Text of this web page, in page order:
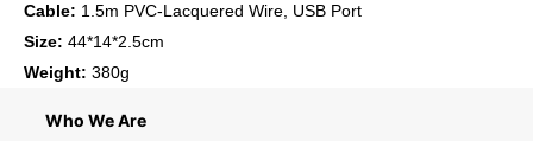
Cable: 1.5m PVC-Lacquered Wire, USB Port
Size: 44*14*2.5cm
Weight: 380g
Who We Are